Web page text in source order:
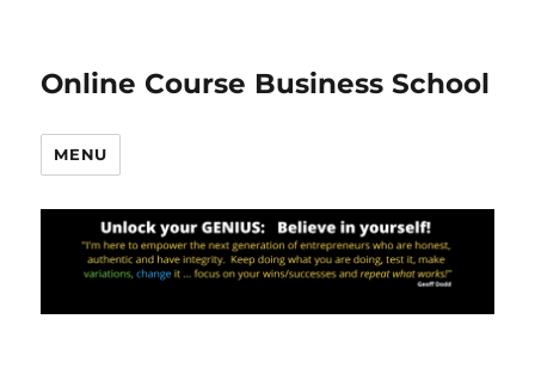
Online Course Business School
MENU